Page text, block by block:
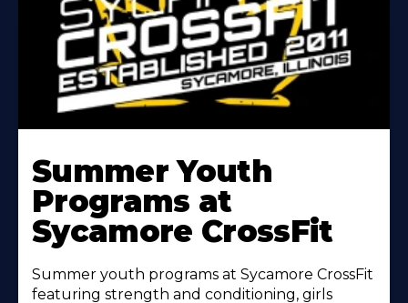
More
About
Summer Youth
Programs at
Sycamore CrossFit
Summer youth programs at Sycamore CrossFit
featuring strength and conditioning, girls